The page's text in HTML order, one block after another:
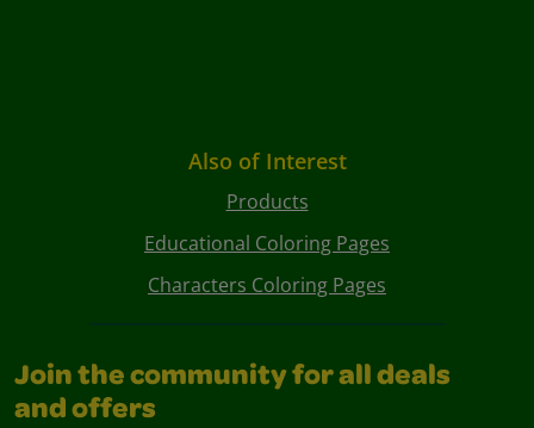
Also of Interest
Products
Educational Coloring Pages
Characters Coloring Pages
Join the community for all deals
and offers